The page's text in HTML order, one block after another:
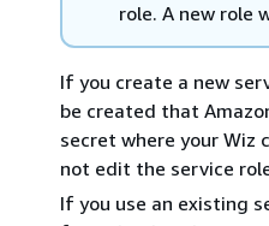
role. A new role
If you create a new
be created that
secret where your Wiz
not edit the service
If you use an existing